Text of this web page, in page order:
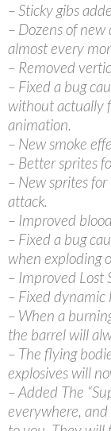
– Sticky gibs
– Dozens of
almost every
– Removed
– Fixed a bug
without actually
animation.
– New smoke
– Better sprites
– New sprites
attack.
– Improved
– Fixed a bug
when exploding
– Improved Lost
– Fixed dynamic
– When a
the barrel will
– The flying
explosives will
– Added The
everywhere,